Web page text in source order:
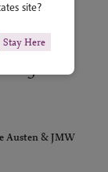
Austen & JMW
site?
Stay Here